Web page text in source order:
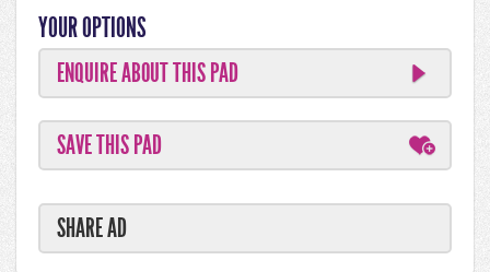
YOUR OPTIONS
ENQUIRE ABOUT THIS PAD
SAVE THIS PAD
SHARE AD